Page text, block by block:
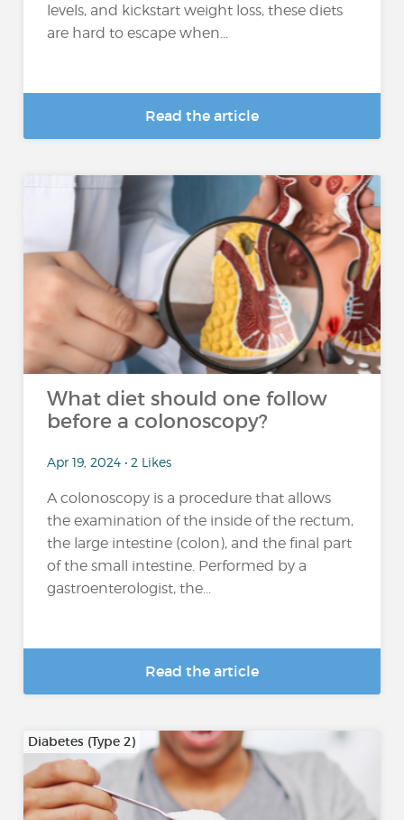
levels, and kickstart weight loss, these diets
are hard to escape when...
Read the article
What diet should one follow
before a colonoscopy?
Apr 19, 2024 • 2 Likes
A colonoscopy is a procedure that allows
the examination of the inside of the rectum,
the large intestine (colon), and the final part
of the small intestine. Performed by a
gastroenterologist, the...
Read the article
Diabetes (Type 2)